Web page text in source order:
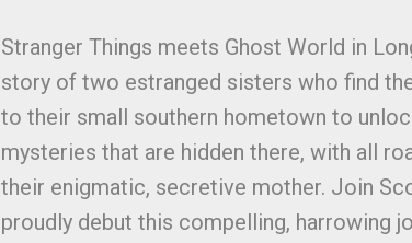
Stranger Things meets Ghost World in
story of two estranged sisters who find
to their small southern hometown to
mysteries that are hidden there, with all
their enigmatic, secretive mother. Join
proudly debut this compelling, harrowing